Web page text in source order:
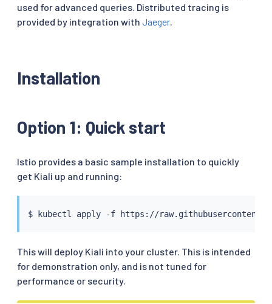
used for advanced queries. Distributed tracing is
provided by integration with Jaeger
Installation
Option 1: Quick start
Istio provides a basic sample installation to quickly
get Kiali up and running:
$ kubectl
This will deploy Kiali into your cluster. This is intended
for demonstration only, and is not tuned for
performance or security.